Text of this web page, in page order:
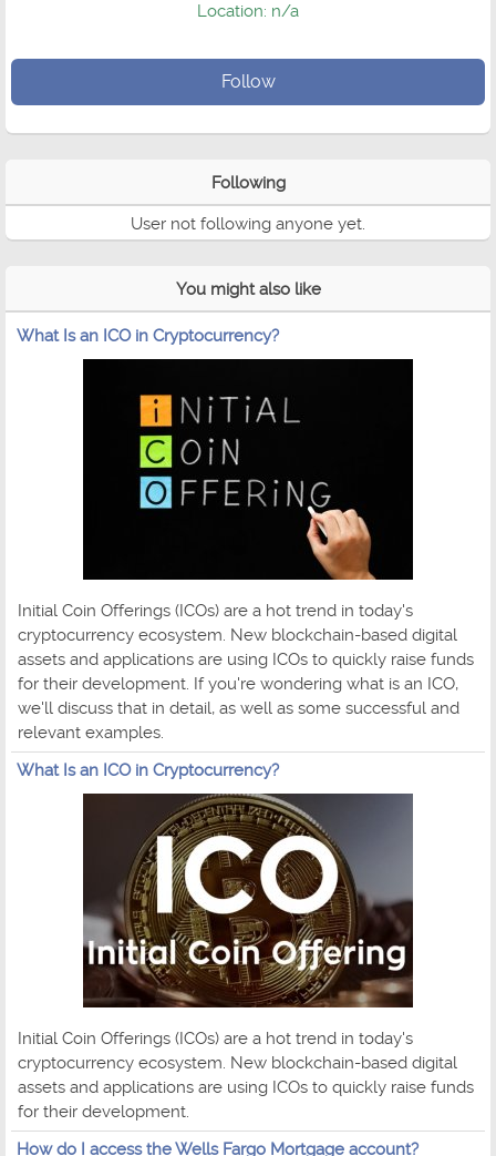
Location: n/a
Follow
Following
User not following anyone yet.
You might also like
What Is an ICO in Cryptocurrency?
Initial Coin Offerings (ICOs) are a hot trend in today's
cryptocurrency ecosystem. New blockchain-based digital
assets and applications are using ICOs to quickly raise funds
for their development. If you're wondering what is an ICO,
we'll discuss that in detail, as well as some successful and
relevant examples.
What Is an ICO in Cryptocurrency?
Initial Coin Offerings (ICOs) are a hot trend in today's
cryptocurrency ecosystem. New blockchain-based digital
assets and applications are using ICOs to quickly raise funds
for their development.
How do I access the Wells Fargo Mortgage account?